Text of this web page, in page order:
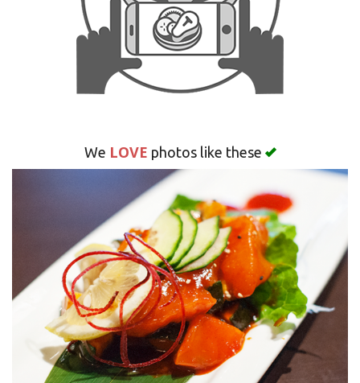
We LOVE photos like these